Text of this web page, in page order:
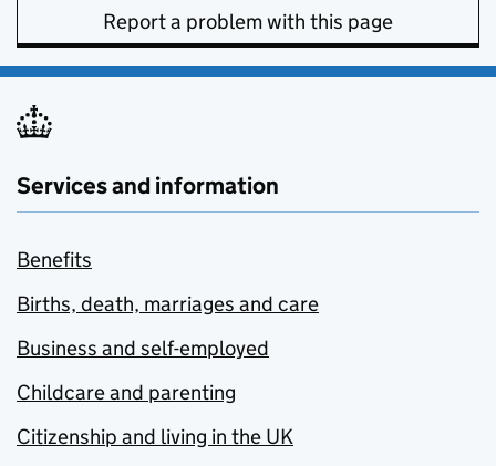
Report a problem with this page
Services and information
Benefits
Births, death, marriages and care
Business and self-employed
Childcare and parenting
Citizenship and living in the UK